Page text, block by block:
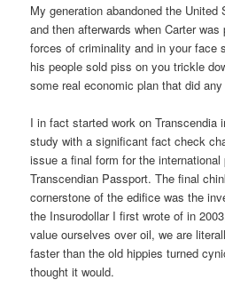
My generation abandoned the
and then afterwards when Carter
forces of criminality and in your face
his people sold piss on you trickle
some real economic plan that did
I in fact started work on Transcendia
study with a significant fact check
issue a final form for the international
Transcendian Passport. The final
cornerstone of the edifice was the
the Insurodollar I first wrote of in
value ourselves over oil, we are
faster than the old hippies turned
thought it would.